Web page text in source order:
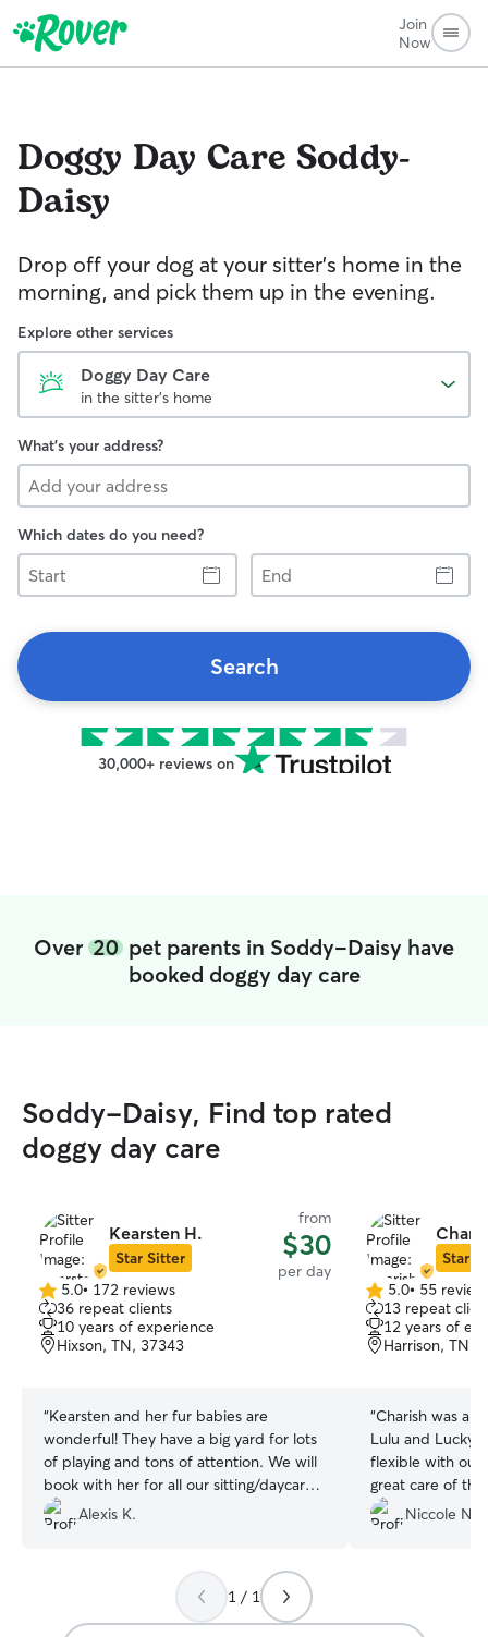
Join
Now
Doggy Day Care Soddy-
Daisy
Drop off your dog at your sitter's home in the
morning, and pick them up in the evening.
Explore other services
Doggy Day Care
in the sitter's home
What's your address?
Which dates do you need?
Start
End
Search
30,000+ reviews on
Over 20 pet parents in Soddy-Daisy have
booked doggy day care
Soddy-Daisy, Find top rated
doggy day care
Kearsten H.
Star Sitter
from
$30
per day
5.0
out
of
5
5.0• 172 reviews
36 repeat clients
10 years of experience
Hixson, TN, 37343
“Kearsten and her fur babies are
wonderful! They have a big yard for lots
of playing and tons of attention. We will
book with her for all our sitting/daycare
needs!”
Alexis K.
Star
5.0
out
of
5
5.0• 55
13 repeat
12 years of
Harrison, TN,
“Charish was
Lulu and Lucky!
flexible with our
great care of
Chattanooga.
and well-loved.
for your fur
Niccole N.
1 / 1